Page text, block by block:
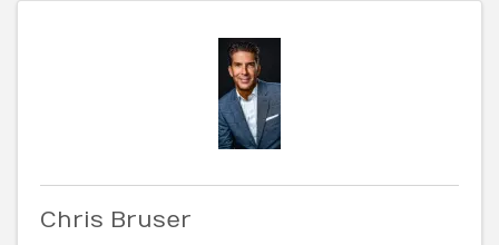
Chris Bruser